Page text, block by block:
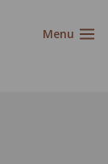
Menu